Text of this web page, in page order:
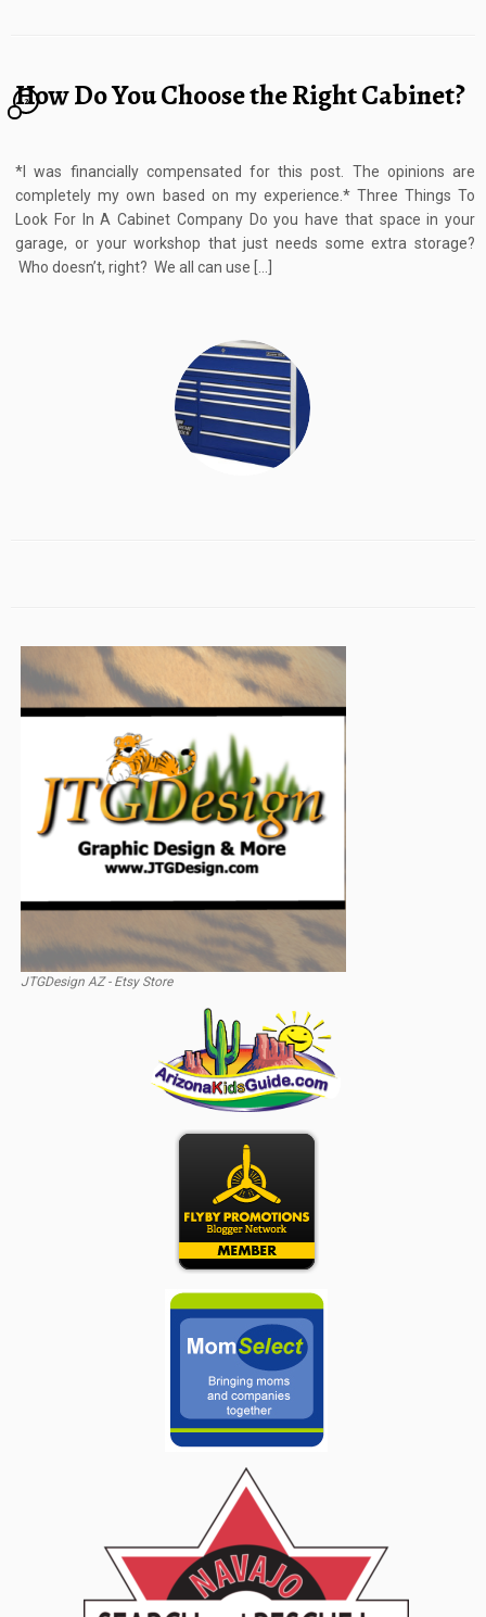
How Do You Choose the Right Cabinet?
2
*I was financially compensated for this post. The opinions are
completely my own based on my experience.* Three Things To
Look For In A Cabinet Company Do you have that space in your
garage, or your workshop that just needs some extra storage?
Who doesn’t, right? We all can use […]
JTGDesign AZ - Etsy Store